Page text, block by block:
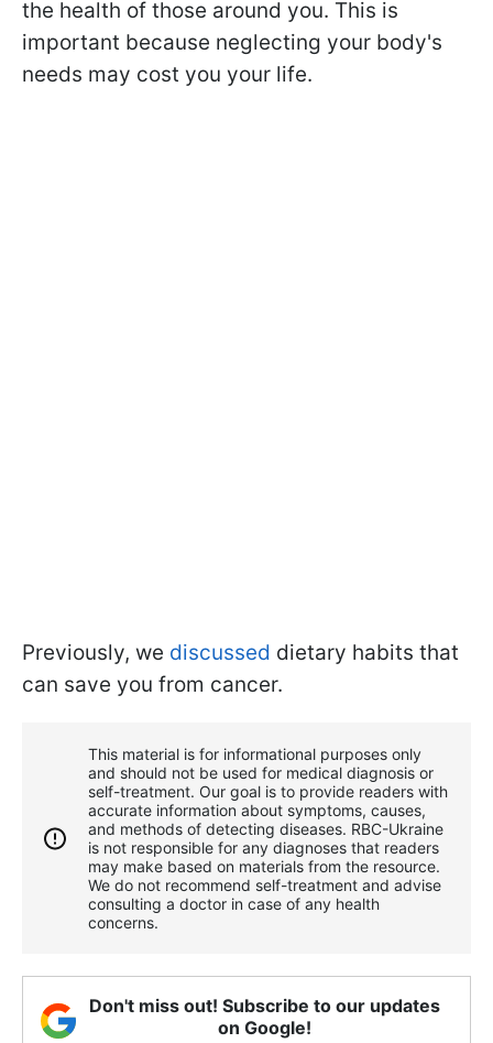
the health of those around you. This is
important because neglecting your body's
needs may cost you your life.
Previously, we discussed dietary habits that
can save you from cancer.
This material is for informational purposes only
and should not be used for medical diagnosis or
self-treatment. Our goal is to provide readers with
accurate information about symptoms, causes,
and methods of detecting diseases. RBС-Ukraine
is not responsible for any diagnoses that readers
may make based on materials from the resource.
We do not recommend self-treatment and advise
consulting a doctor in case of any health
concerns.
Don't miss out! Subscribe to our updates
on Google!